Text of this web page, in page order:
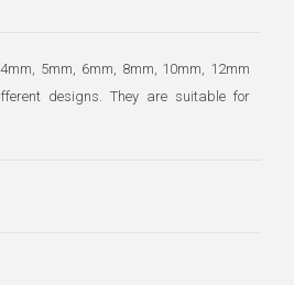
5mm, 6mm, 8mm, 10mm, 12mm
designs. They are suitable for